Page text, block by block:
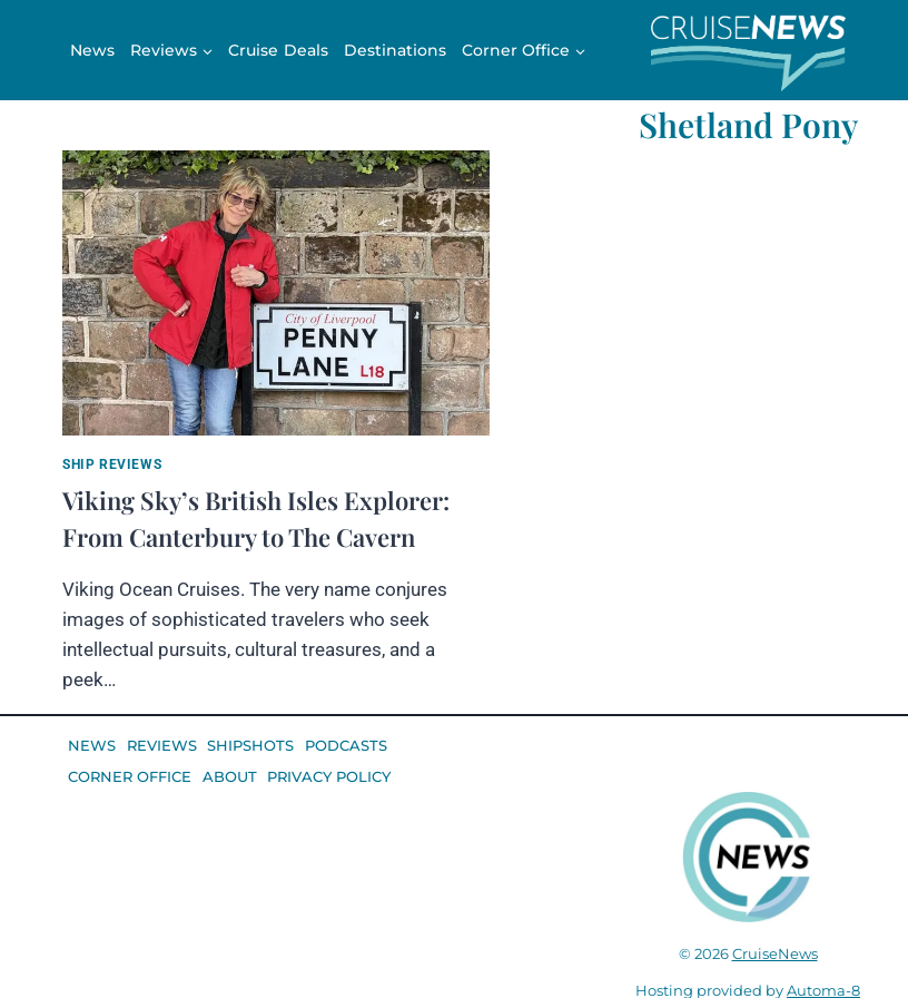
News Reviews Cruise Deals Destinations Corner Office
Shetland Pony
SHIP REVIEWS
Viking Sky’s British Isles Explorer:
From Canterbury to The Cavern
Viking Ocean Cruises. The very name conjures
images of sophisticated travelers who seek
intellectual pursuits, cultural treasures, and a
peek…
NEWS REVIEWS SHIPSHOTS
PODCASTS
CORNER OFFICE
ABOUT PRIVACY POLICY
© 2026CruiseNews
Hosting provided byAutoma-8